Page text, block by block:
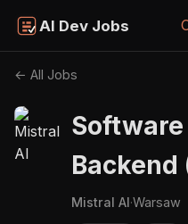
AI Dev Jobs
← All Jobs
Backend
Mistral AI·Warsaw